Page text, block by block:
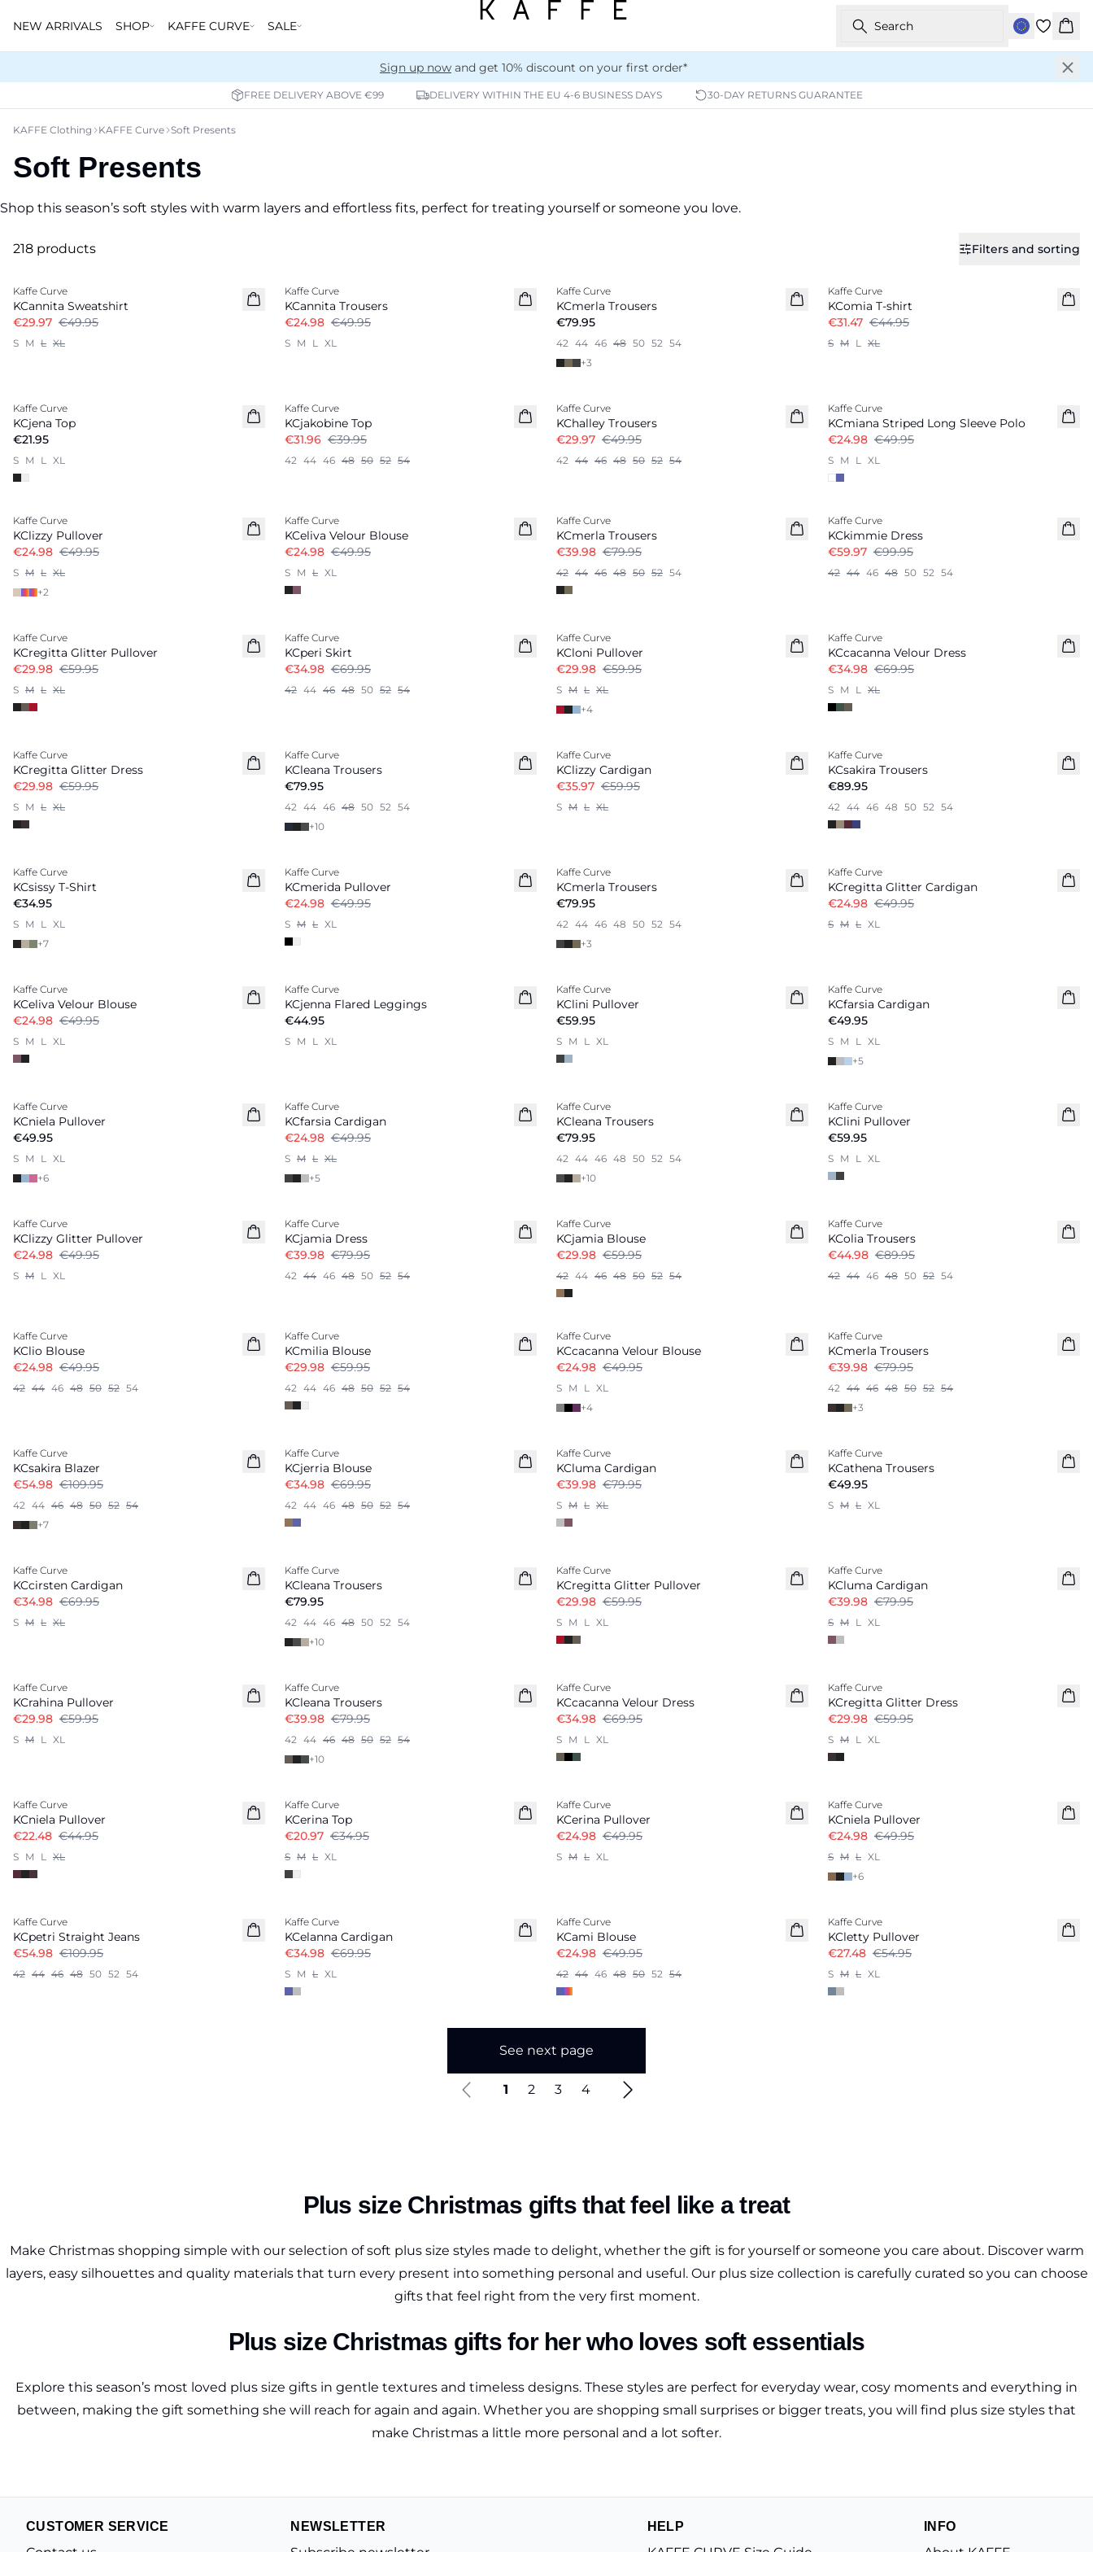
NEW ARRIVALS SHOP KAFFE CURVE SALE Search
Sign up now and get 10% discount on your first order*
FREE DELIVERY ABOVE €99 DELIVERY WITHIN THE EU 4-6 BUSINESS DAYS 30-DAY RETURNS GUARANTEE
KAFFE Clothing KAFFE Curve Soft Presents
Soft Presents
Shop this season’s soft styles with warm layers and effortless fits, perfect for treating yourself or someone you love.
218 products Filters and sorting
Kaffe Curve
KCannita Sweatshirt
€29.97 €49.95
S M L XL
Kaffe Curve
KCannita Trousers
€24.98 €49.95
S M L XL
New in
Kaffe Curve
KCmerla Trousers
€79.95
42 44 46 48 50 52 54
+3
Kaffe Curve
KComia T-shirt
€31.47 €44.95
S M L XL
Kaffe Curve
KCjena Top
€21.95
S M L XL
Kaffe Curve
KCjakobine Top
€31.96 €39.95
42 44 46 48 50 52 54
Kaffe Curve
KChalley Trousers
€29.97 €49.95
42 44 46 48 50 52 54
Kaffe Curve
KCmiana Striped Long Sleeve Polo
€24.98 €49.95
S M L XL
Kaffe Curve
KClizzy Pullover
€24.98 €49.95
S M L XL
+2
Kaffe Curve
KCeliva Velour Blouse
€24.98 €49.95
S M L XL
Kaffe Curve
KCmerla Trousers
€39.98 €79.95
42 44 46 48 50 52 54
Kaffe Curve
KCkimmie Dress
€59.97 €99.95
42 44 46 48 50 52 54
Kaffe Curve
KCregitta Glitter Pullover
€29.98 €59.95
S M L XL
Kaffe Curve
KCperi Skirt
€34.98 €69.95
42 44 46 48 50 52 54
Kaffe Curve
KCloni Pullover
€29.98 €59.95
S M L XL
+4
Kaffe Curve
KCcacanna Velour Dress
€34.98 €69.95
S M L XL
Kaffe Curve
KCregitta Glitter Dress
€29.98 €59.95
S M L XL
Kaffe Curve
KCleana Trousers
€79.95
42 44 46 48 50 52 54
+10
Kaffe Curve
KClizzy Cardigan
€35.97 €59.95
S M L XL
Kaffe Curve
KCsakira Trousers
€89.95
42 44 46 48 50 52 54
New in
Kaffe Curve
KCsissy T-Shirt
€34.95
S M L XL
+7
Kaffe Curve
KCmerida Pullover
€24.98 €49.95
S M L XL
Kaffe Curve
KCmerla Trousers
€79.95
42 44 46 48 50 52 54
+3
Kaffe Curve
KCregitta Glitter Cardigan
€24.98 €49.95
S M L XL
Kaffe Curve
KCeliva Velour Blouse
€24.98 €49.95
S M L XL
Kaffe Curve
KCjenna Flared Leggings
€44.95
S M L XL
Kaffe Curve
KClini Pullover
€59.95
S M L XL
Kaffe Curve
KCfarsia Cardigan
€49.95
S M L XL
+5
Kaffe Curve
KCniela Pullover
€49.95
S M L XL
+6
Kaffe Curve
KCfarsia Cardigan
€24.98 €49.95
S M L XL
+5
Kaffe Curve
KCleana Trousers
€79.95
42 44 46 48 50 52 54
+10
Kaffe Curve
KClini Pullover
€59.95
S M L XL
Kaffe Curve
KClizzy Glitter Pullover
€24.98 €49.95
S M L XL
Kaffe Curve
KCjamia Dress
€39.98 €79.95
42 44 46 48 50 52 54
Kaffe Curve
KCjamia Blouse
€29.98 €59.95
42 44 46 48 50 52 54
Kaffe Curve
KColia Trousers
€44.98 €89.95
42 44 46 48 50 52 54
Kaffe Curve
KClio Blouse
€24.98 €49.95
42 44 46 48 50 52 54
Kaffe Curve
KCmilia Blouse
€29.98 €59.95
42 44 46 48 50 52 54
Kaffe Curve
KCcacanna Velour Blouse
€24.98 €49.95
S M L XL
+4
Kaffe Curve
KCmerla Trousers
€39.98 €79.95
42 44 46 48 50 52 54
+3
Kaffe Curve
KCsakira Blazer
€54.98 €109.95
42 44 46 48 50 52 54
+7
Kaffe Curve
KCjerria Blouse
€34.98 €69.95
42 44 46 48 50 52 54
Kaffe Curve
KCluma Cardigan
€39.98 €79.95
S M L XL
Kaffe Curve
KCathena Trousers
€49.95
S M L XL
Kaffe Curve
KCcirsten Cardigan
€34.98 €69.95
S M L XL
New in
Kaffe Curve
KCleana Trousers
€79.95
42 44 46 48 50 52 54
+10
Kaffe Curve
KCregitta Glitter Pullover
€29.98 €59.95
S M L XL
Kaffe Curve
KCluma Cardigan
€39.98 €79.95
S M L XL
Kaffe Curve
KCrahina Pullover
€29.98 €59.95
S M L XL
Kaffe Curve
KCleana Trousers
€39.98 €79.95
42 44 46 48 50 52 54
+10
Kaffe Curve
KCcacanna Velour Dress
€34.98 €69.95
S M L XL
Kaffe Curve
KCregitta Glitter Dress
€29.98 €59.95
S M L XL
Kaffe Curve
KCniela Pullover
€22.48 €44.95
S M L XL
Kaffe Curve
KCerina Top
€20.97 €34.95
S M L XL
Kaffe Curve
KCerina Pullover
€24.98 €49.95
S M L XL
Kaffe Curve
KCniela Pullover
€24.98 €49.95
S M L XL
+6
Kaffe Curve
KCpetri Straight Jeans
€54.98 €109.95
42 44 46 48 50 52 54
Kaffe Curve
KCelanna Cardigan
€34.98 €69.95
S M L XL
Kaffe Curve
KCami Blouse
€24.98 €49.95
42 44 46 48 50 52 54
Kaffe Curve
KCletty Pullover
€27.48 €54.95
S M L XL
See next page
1 2 3 4
Plus size Christmas gifts that feel like a treat
Make Christmas shopping simple with our selection of soft plus size styles made to delight, whether the gift is for yourself or someone you care about. Discover warm
layers, easy silhouettes and quality materials that turn every present into something personal and useful. Our plus size collection is carefully curated so you can choose
gifts that feel right from the very first moment.
Plus size Christmas gifts for her who loves soft essentials
Explore this season’s most loved plus size gifts in gentle textures and timeless designs. These styles are perfect for everyday wear, cosy moments and everything in
between, making the gift something she will reach for again and again. Whether you are shopping small surprises or bigger treats, you will find plus size styles that
make Christmas a little more personal and a lot softer.
CUSTOMER SERVICE NEWSLETTER HELP INFO